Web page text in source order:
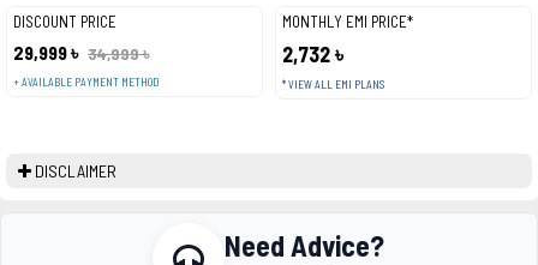
DISCOUNT PRICE
29,999 ৳ 34,999 ৳
+ AVAILABLE PAYMENT METHOD
MONTHLY EMI PRICE*
2,732 ৳
* VIEW ALL EMI PLANS
DISCLAIMER
Need Advice?